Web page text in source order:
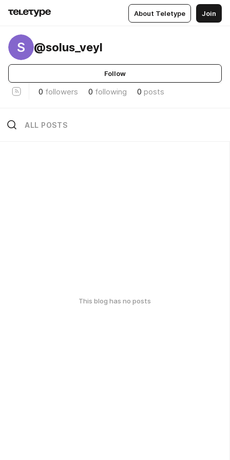
About Teletype Join
S @solus_veyl
Follow
0 followers 0 following 0 posts
ALL POSTS
This blog has no posts